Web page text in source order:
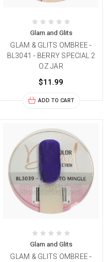
Glam and Glits
GLAM & GLITS OMBREE -
BL3041 - BERRY SPECIAL 2
OZ JAR
$11.99
ADD TO CART
Glam and Glits
GLAM & GLITS OMBREE -